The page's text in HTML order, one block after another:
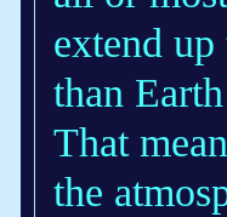
extend
than
That
the